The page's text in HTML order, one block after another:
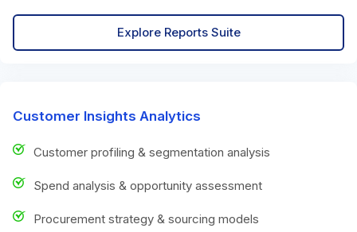
Explore Reports Suite
Customer Insights Analytics
Customer profiling & segmentation analysis
Spend analysis & opportunity assessment
Procurement strategy & sourcing models